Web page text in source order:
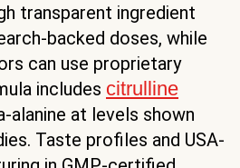
transparent ingredient
backed doses, while
can use proprietary
includes citrulline
alanine at levels shown
Taste profiles and USA-